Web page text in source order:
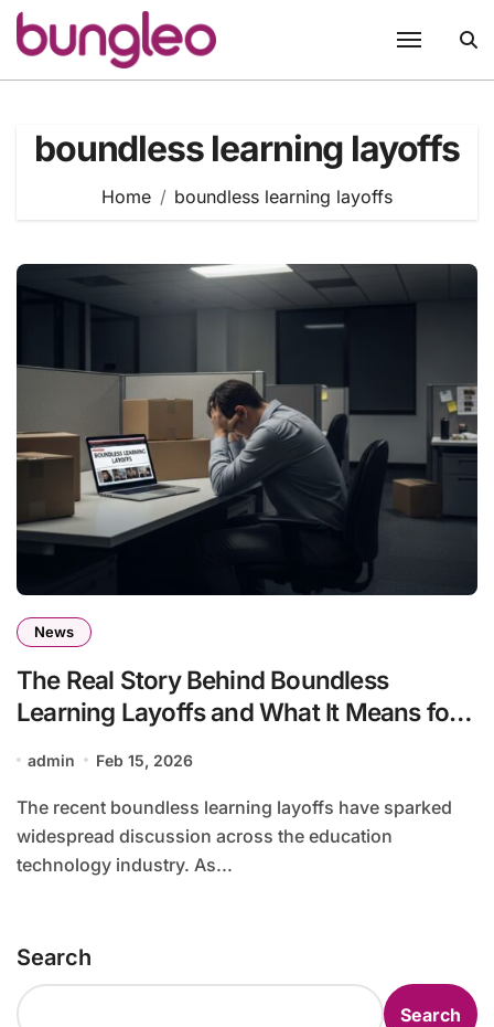
Skip
content
boundless learning layoffs
Home boundless learning layoffs
News
The Real Story Behind Boundless
Learning Layoffs and What It Means for
admin Feb 15, 2026
The recent boundless learning layoffs have sparked
widespread discussion across the education
technology industry. As...
Search
Search